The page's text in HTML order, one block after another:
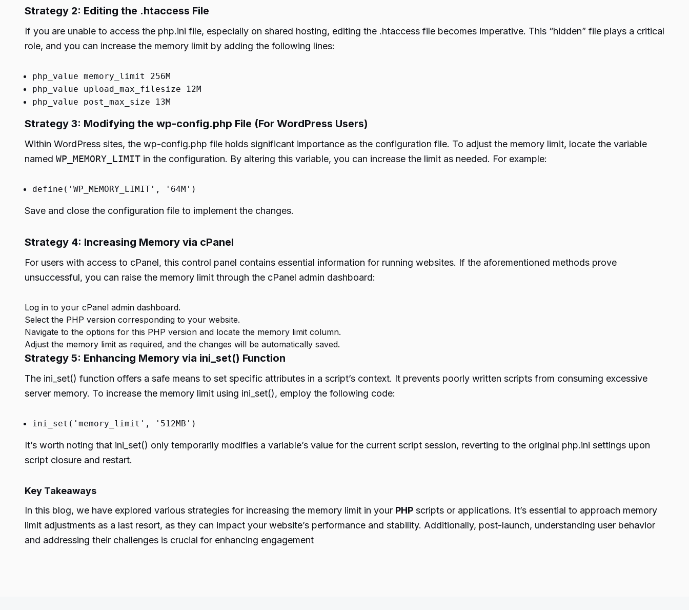
Strategy 2: Editing the .htaccess File
If you are unable to access the php.ini file, especially on shared hosting, editing the .htaccess file becomes imperative. This “hidden” file plays a critical
role, and you can increase the memory limit by adding the following lines:
php_value memory_limit 256M
php_value upload_max_filesize 12M
php_value post_max_size 13M
Strategy 3: Modifying the wp-config.php File (For WordPress Users)
Within WordPress sites, the wp-config.php file holds significant importance as the configuration file. To adjust the memory limit, locate the variable
named WP_MEMORY_LIMIT in the configuration. By altering this variable, you can increase the limit as needed. For example:
define('WP_MEMORY_LIMIT', '64M')
Save and close the configuration file to implement the changes.
Strategy 4: Increasing Memory via cPanel
For users with access to cPanel, this control panel contains essential information for running websites. If the aforementioned methods prove
unsuccessful, you can raise the memory limit through the cPanel admin dashboard:
Log in to your cPanel admin dashboard.
Select the PHP version corresponding to your website.
Navigate to the options for this PHP version and locate the memory limit column.
Adjust the memory limit as required, and the changes will be automatically saved.
Strategy 5: Enhancing Memory via ini_set() Function
The ini_set() function offers a safe means to set specific attributes in a script’s context. It prevents poorly written scripts from consuming excessive
server memory. To increase the memory limit using ini_set(), employ the following code:
ini_set('memory_limit', '512MB')
It’s worth noting that ini_set() only temporarily modifies a variable’s value for the current script session, reverting to the original php.ini settings upon
script closure and restart.
Key Takeaways
In this blog, we have explored various strategies for increasing the memory limit in your PHP scripts or applications. It’s essential to approach memory
limit adjustments as a last resort, as they can impact your website’s performance and stability. Additionally, post-launch, understanding user behavior
and addressing their challenges is crucial for enhancing engagement